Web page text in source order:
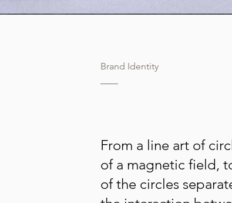
Brand Identity
From a line art of
of a magnetic field,
of the circles